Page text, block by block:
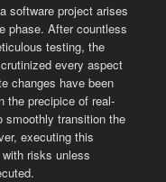
software project arises
phase. After countless
testing, the
every aspect
changes have been
the precipice of real-
smoothly transition the
executing this
risks unless